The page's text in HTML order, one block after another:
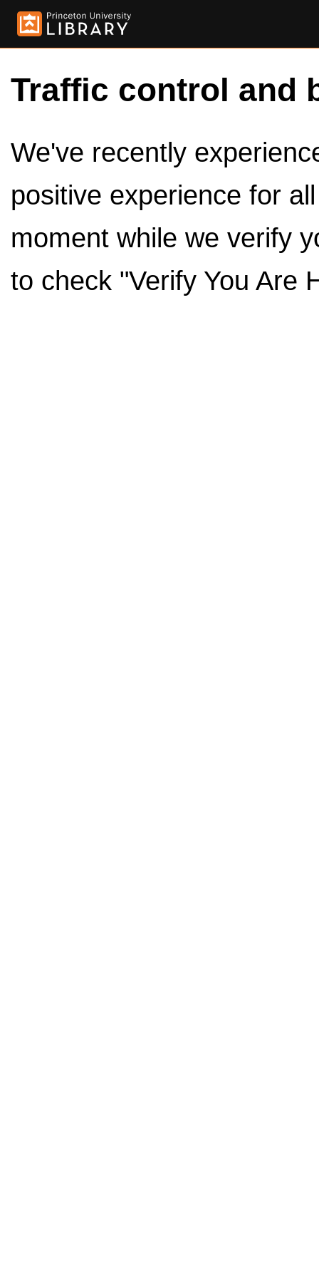
Traffic control and
We've recently
positive experience for
moment while we verify
to check "Verify You Are